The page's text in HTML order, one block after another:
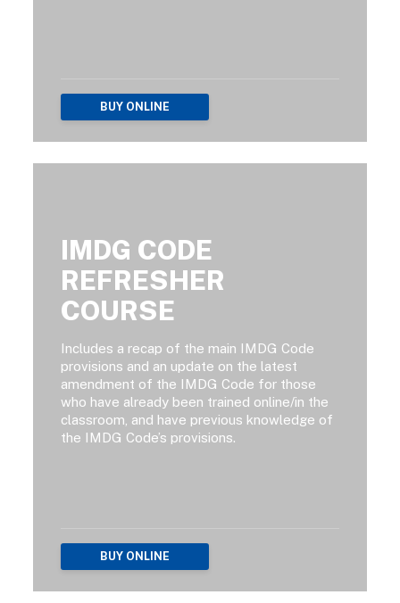
BUY ONLINE
IMDG CODE
REFRESHER
COURSE
Includes a recap of the main IMDG Code
provisions and an update on the latest
amendment of the IMDG Code for those
who have already been trained online/in the
classroom, and have previous knowledge of
the IMDG Code’s provisions.
BUY ONLINE